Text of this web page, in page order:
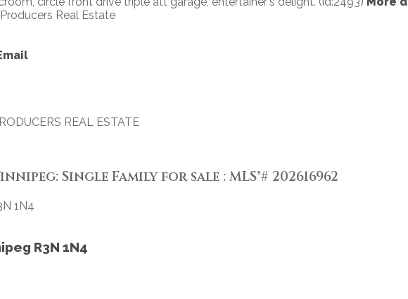
Real Estate
REAL ESTATE
Single Family for sale : MLS®# 202616962
1N4
R3N 1N4